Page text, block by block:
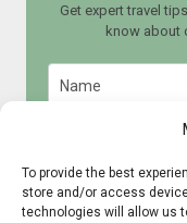
To provide the best
store and/or access
technologies will allow us
Get expert travel
know about